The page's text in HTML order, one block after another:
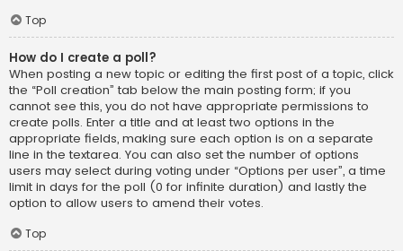
Top
How do I create a poll?
When posting a new topic or editing the first post of a topic, click
the “Poll creation” tab below the main posting form; if you
cannot see this, you do not have appropriate permissions to
create polls. Enter a title and at least two options in the
appropriate fields, making sure each option is on a separate
line in the textarea. You can also set the number of options
users may select during voting under “Options per user”, a time
limit in days for the poll (0 for infinite duration) and lastly the
option to allow users to amend their votes.
Top